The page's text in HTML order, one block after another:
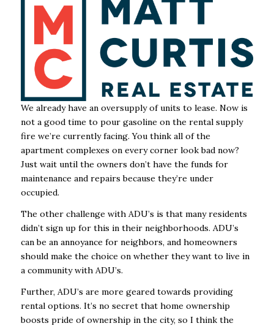
We already have an oversupply of units to lease. Now is
not a good time to pour gasoline on the rental supply
fire we’re currently facing. You think all of the
apartment complexes on every corner look bad now?
Just wait until the owners don’t have the funds for
maintenance and repairs because they’re under
occupied.
The other challenge with ADU’s is that many residents
didn’t sign up for this in their neighborhoods. ADU’s
can be an annoyance for neighbors, and homeowners
should make the choice on whether they want to live in
a community with ADU’s.
Further, ADU’s are more geared towards providing
rental options. It’s no secret that home ownership
boosts pride of ownership in the city, so I think the